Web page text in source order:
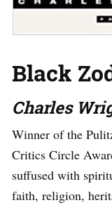
Black
Charles
Winner of the
Critics Circle
suffused with
faith, religion,